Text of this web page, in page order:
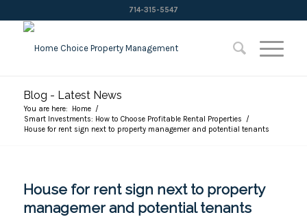
714-315-5547
Blog - Latest News
You are here: Home /
Smart Investments: How to Choose Profitable Rental Properties
/
House for rent sign next to property managemer and potential tenants
House for rent sign next to property
managemer and potential tenants